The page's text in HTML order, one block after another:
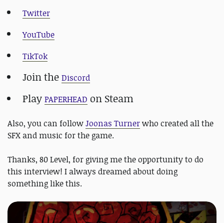
Twitter
YouTube
TikTok
Join the Discord
Play PAPERHEAD on Steam
Also, you can followJoonas Turnerwho created all the
SFX and music for the game.
Thanks, 80 Level, for giving me the opportunity to do
this interview! I always dreamed about doing
something like this.